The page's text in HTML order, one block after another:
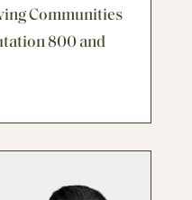
Communities
800 and